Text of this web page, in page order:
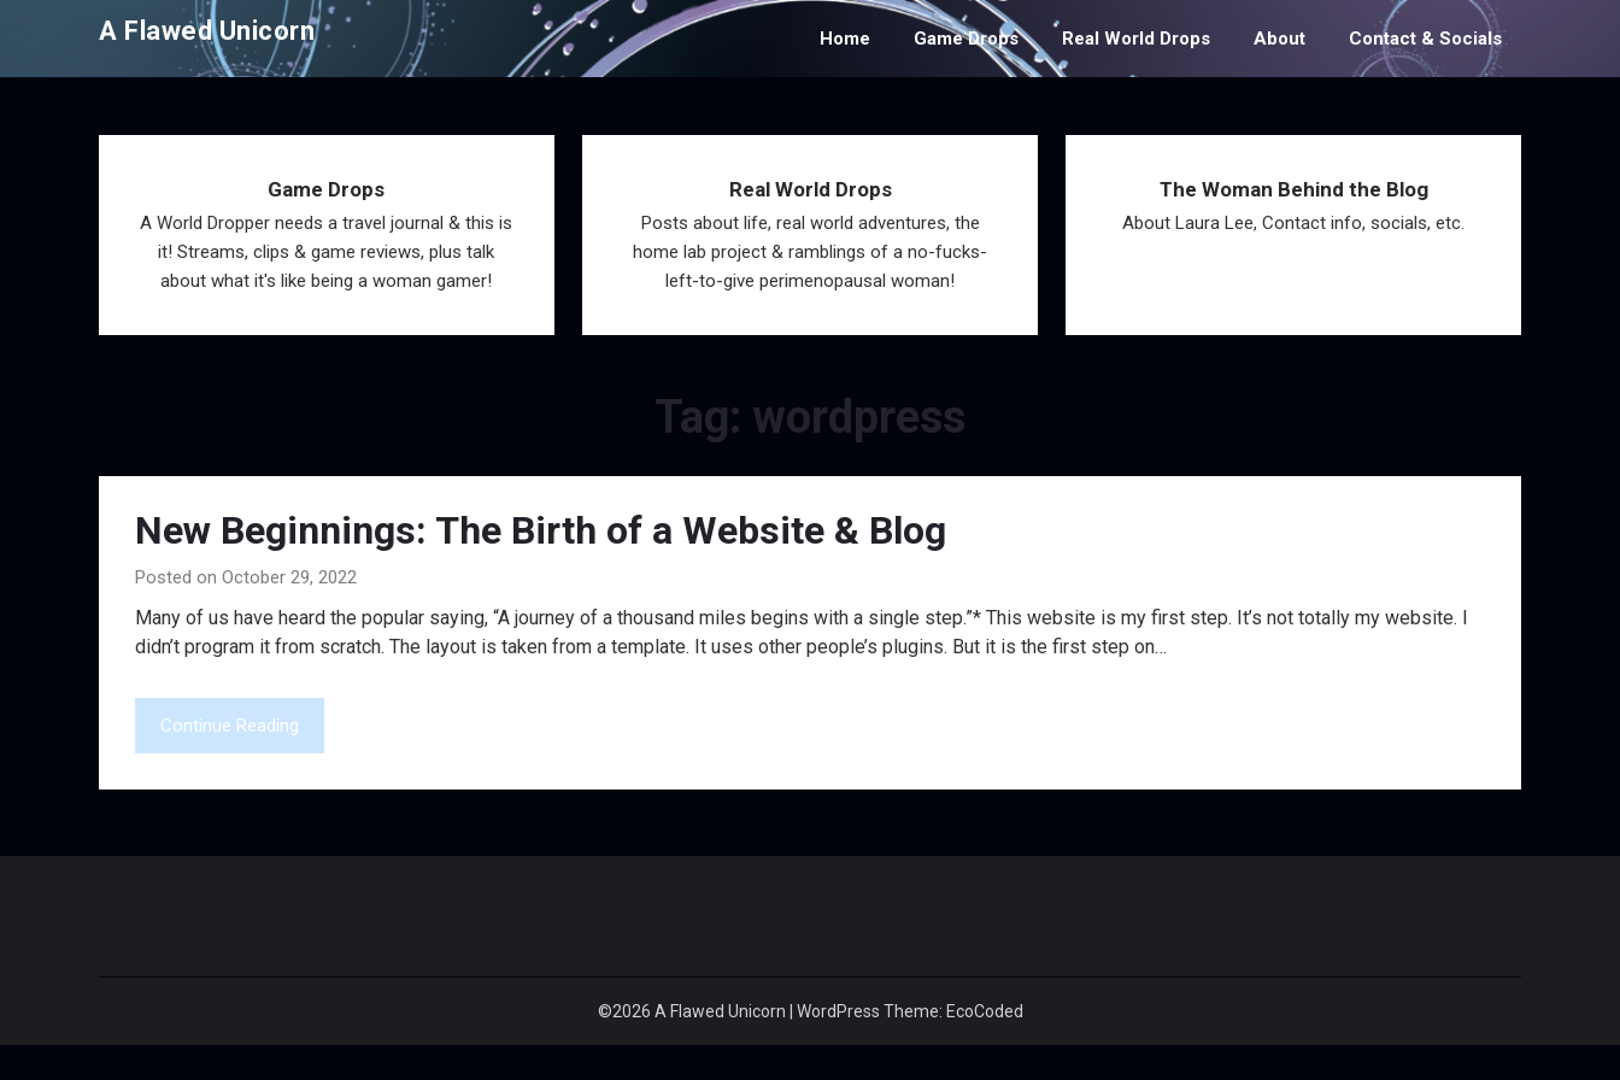
content
A Flawed Unicorn Home Game Drops Real World Drops About Contact & Socials
Game Drops
A World Dropper needs a travel journal & this is
it! Streams, clips & game reviews, plus talk
about what it's like being a woman gamer!
Real World Drops
Posts about life, real world adventures, the
home lab project & ramblings of a no-fucks-
left-to-give perimenopausal woman!
The Woman Behind the Blog
About Laura Lee, Contact info, socials, etc.
Tag: wordpress
New Beginnings: The Birth of a Website & Blog
Posted on October 29, 2022
Many of us have heard the popular saying, “A journey of a thousand miles begins with a single step.”* This website is my first step. It’s not totally my website. I
didn’t program it from scratch. The layout is taken from a template. It uses other people’s plugins. But it is the first step on…
Continue Reading
©2026 A Flawed Unicorn | WordPress Theme: EcoCoded